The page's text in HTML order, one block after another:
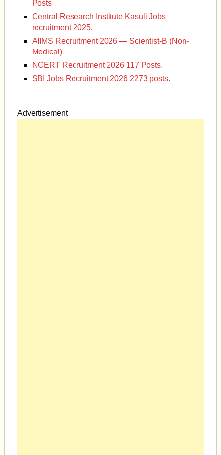
Posts
Central Research Institute Kasuli Jobs
recruitment 2025.
AIIMS Recruitment 2026 — Scientist-B (Non-
Medical)
NCERT Recruitment 2026 117 Posts.
SBI Jobs Recruitment 2026 2273 posts.
Advertisement